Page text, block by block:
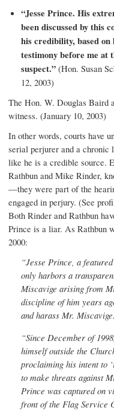
“Jesse Prince. His
been discussed by this
his credibility, based on
testimony before me at
suspect.” (Hon. Susan
12, 2003)
The Hon. W. Douglas Baird
witness. (January 10, 2003)
In other words, courts have
serial perjurer and a
like he is a credible source.
Rathbun and Mike Rinder,
—they were part of the
engaged in perjury. (See
Both Rinder and Rathbun
Prince is a liar. As Rathbun
2000:
“Jesse Prince, a
only harbors a
Miscavige arising from
discipline of him years
and harass Mr.
“Since December of
himself outside the
proclaiming his intent to
to make threats against
Prince was captured on
front of the Flag Service